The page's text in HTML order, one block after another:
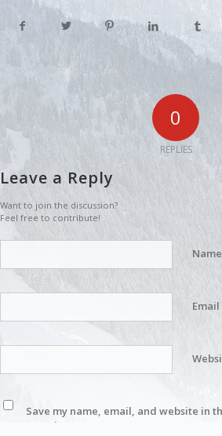
0
REPLIES
Leave a Reply
Want to join the discussion?
Feel free to contribute!
Name
Email
Save my name, email, and website in
next time I comment.